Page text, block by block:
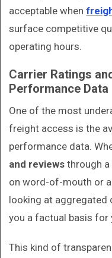
acceptable when
surface competitive
operating hours.
Carrier Ratings
Performance Data
One of the most
freight access is the
performance data.
and reviews through a
on word-of-mouth or
looking at aggregated
you a factual basis for
This kind of